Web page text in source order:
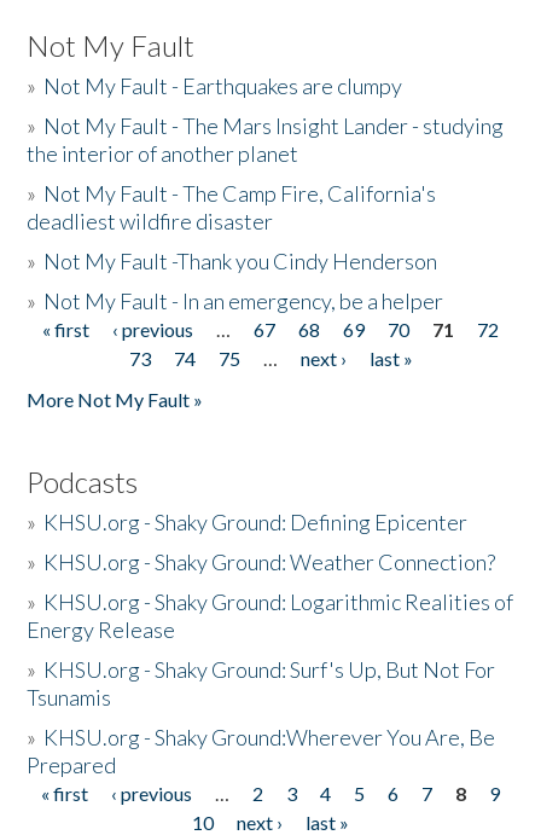
Not My Fault
» Not My Fault - Earthquakes are clumpy
» Not My Fault - The Mars Insight Lander - studying
the interior of another planet
» Not My Fault - The Camp Fire, California's
deadliest wildfire disaster
» Not My Fault -Thank you Cindy Henderson
» Not My Fault - In an emergency, be a helper
Pages
« first ‹ previous … 67 68 69 70 71
72
73
74 75 … next ›
last »
More Not My Fault »
Podcasts
» KHSU.org - Shaky Ground: Defining Epicenter
» KHSU.org - Shaky Ground: Weather Connection?
» KHSU.org - Shaky Ground: Logarithmic Realities of
Energy Release
» KHSU.org - Shaky Ground: Surf's Up, But Not For
Tsunamis
» KHSU.org - Shaky Ground:Wherever You Are, Be
Prepared
Pages
« first ‹ previous … 2 3 4 5 6 7 8
9
10
next ›
last »